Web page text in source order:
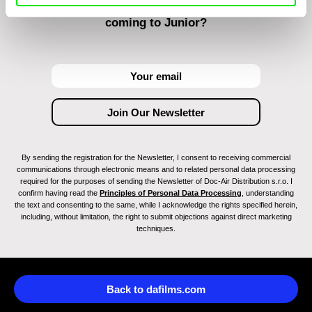
Do you want to be kept up to date with new stuff
coming to Junior?
By sending the registration for the Newsletter, I consent to receiving commercial
communications through electronic means and to related personal data processing
required for the purposes of sending the Newsletter of Doc-Air Distribution s.r.o. I
confirm having read the Principles of Personal Data Processing , understanding
the text and consenting to the same, while I acknowledge the rights specified herein,
including, without limitation, the right to submit objections against direct marketing
techniques.
Back to dafilms.com